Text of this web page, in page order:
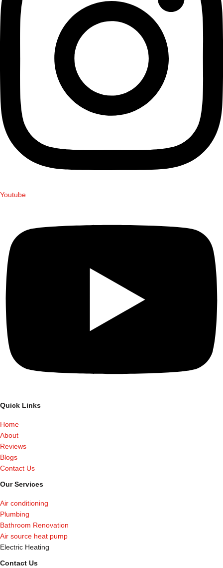
Youtube
Quick Links
Home
About
Reviews
Blogs
Contact Us
Our Services
Air conditioning
Plumbing
Bathroom Renovation
Air source heat pump
Electric Heating
Contact Us